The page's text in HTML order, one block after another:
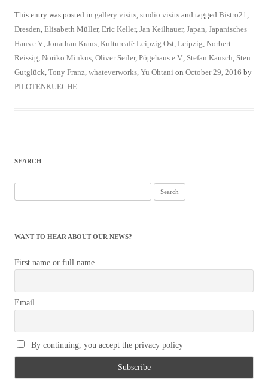
This entry was posted in gallery visits studio visits and tagged Bistro21
Dresden Elisabeth Müller, Eric Keller, Jan Keilhauer, Japan Japanisches
Haus e.V. Jonathan Kraus Kulturcafé Leipzig Ost Leipzig Norbert
Reissig Noriko Minkus Oliver Seiler, Pögehaus e.V. Stefan Kausch Sten
Gutglück Tony Franz whateverworks Yu Ohtani on October 29, 2016 by
PILOTENKUECHE
SEARCH
for:
WANT TO HEAR ABOUT OUR NEWS?
First name or full name
Email
By continuing, you accept the privacy policy